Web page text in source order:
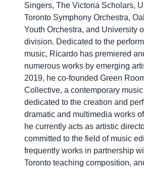
Singers, The Victoria Scholars,
Toronto Symphony Orchestra,
Youth Orchestra, and University
division. Dedicated to the
music, Ricardo has premiered
numerous works by emerging
2019, he co-founded Green
Collective, a contemporary
dedicated to the creation and
dramatic and multimedia works
he currently acts as artistic
committed to the field of music
frequently works in partnership
Toronto teaching composition,